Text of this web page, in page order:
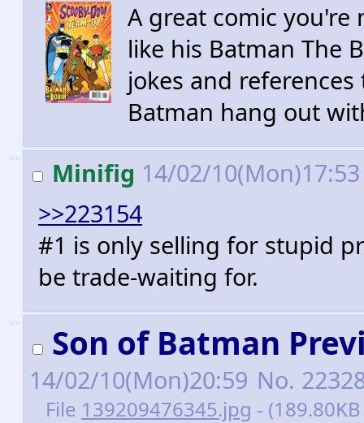
A great comic you're
like his Batman The
jokes and
Batman hang out
>> Minifig 14/02/
>>223154
#1 is only selling for stupid
be trade-waiting for.
>> Son of Batman
14/02/10(Mon)20:59 No.
File 139209476345.jpg -